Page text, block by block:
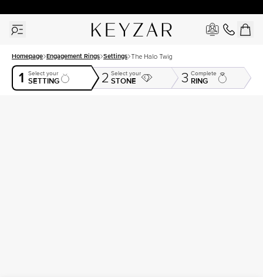
Homepage Engagement Rings Settings The Halo Twig
1 Select your
SETTING 2 Select your
STONE 3 Complete
RING